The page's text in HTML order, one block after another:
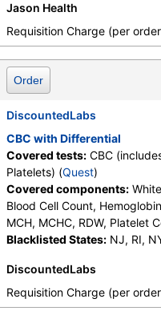
Metamyelocytes,
Promyelocytes, Absolute
Neutrophils, Lymphocytes,
Absolute Lymphocytes,
Monocytes, Eosinophils,
Basophils, Absolute
Blasts, Nucleated RBC,
Jason Health
Requisition Charge (per
Order
DiscountedLabs
CBC with Differential
Covered tests: CBC
Platelets) (Quest)
Covered components:
Blood Cell Count,
MCH, MCHC, RDW, Platelet
Neutrophils, Band
Metamyelocytes,
Promyelocytes, Absolute
Neutrophils, Lymphocytes,
Blacklisted States: NJ, RI,
DiscountedLabs
Requisition Charge (per